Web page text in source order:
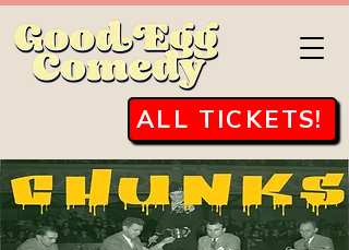
ALL TICKETS!